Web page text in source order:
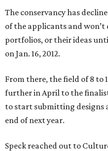
The conservancy has
of the applicants and won’t
portfolios, or their ideas
on Jan. 16, 2012.
From there, the field of 8 to
further in April to the
to start submitting designs
end of next year.
Speck reached out to